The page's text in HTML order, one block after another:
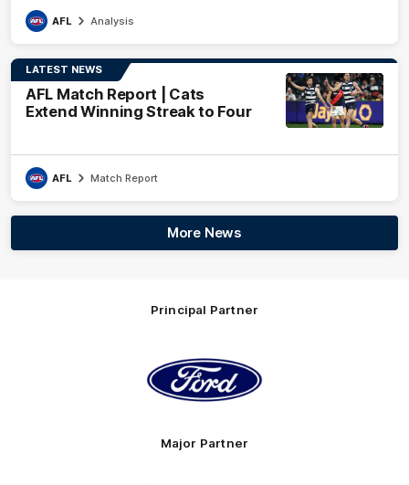
AFL Analysis
LATEST NEWS
AFL Match Report | Cats
Extend Winning Streak to Four
AFL Match Report
More News
Principal Partner
of
partner
Ford
Major Partner